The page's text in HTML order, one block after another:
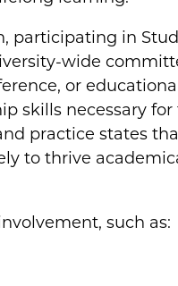
participating in
wide
or
skills necessary
practice states
to thrive
such as: